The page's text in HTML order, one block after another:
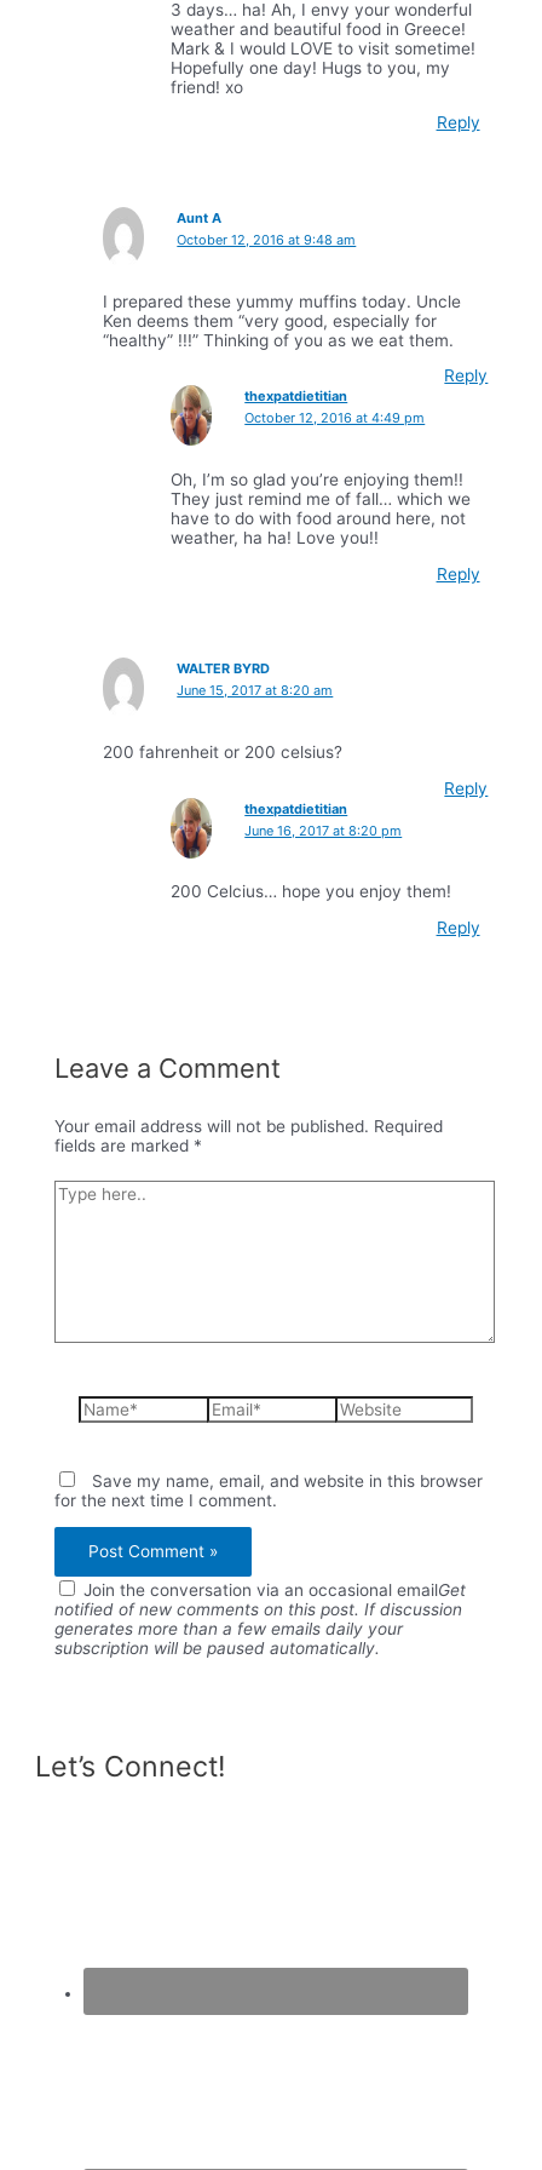
3 days… ha! Ah, I envy your wonderful
weather and beautiful food in Greece!
Mark & I would LOVE to visit sometime!
Hopefully one day! Hugs to you, my
friend! xo
Reply
Aunt A
October 12, 2016 at 9:48 am
I prepared these yummy muffins today. Uncle
Ken deems them “very good, especially for
“healthy” !!!” Thinking of you as we eat them.
Reply
thexpatdietitian
October 12, 2016 at 4:49 pm
Oh, I’m so glad you’re enjoying them!!
They just remind me of fall… which we
have to do with food around here, not
weather, ha ha! Love you!!
Reply
WALTER BYRD
June 15, 2017 at 8:20 am
200 fahrenheit or 200 celsius?
Reply
thexpatdietitian
June 16, 2017 at 8:20 pm
200 Celcius… hope you enjoy them!
Reply
Leave a Comment
Your email address will not be published. Required
fields are marked *
Type
here..
Name* Email* Website
Save my name, email, and website in this browser
for the next time I comment.
Join the conversation via an occasional emailGet
notified of new comments on this post. If discussion
generates more than a few emails daily your
subscription will be paused automatically.
Let’s Connect!